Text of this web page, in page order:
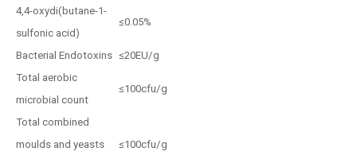
4,4-oxydi(butane-1-
sulfonic acid)
≤0.05%
Bacterial Endotoxins ≤20EU/g
Total aerobic
microbial count
≤100cfu/g
Total combined
moulds and yeasts
≤100cfu/g